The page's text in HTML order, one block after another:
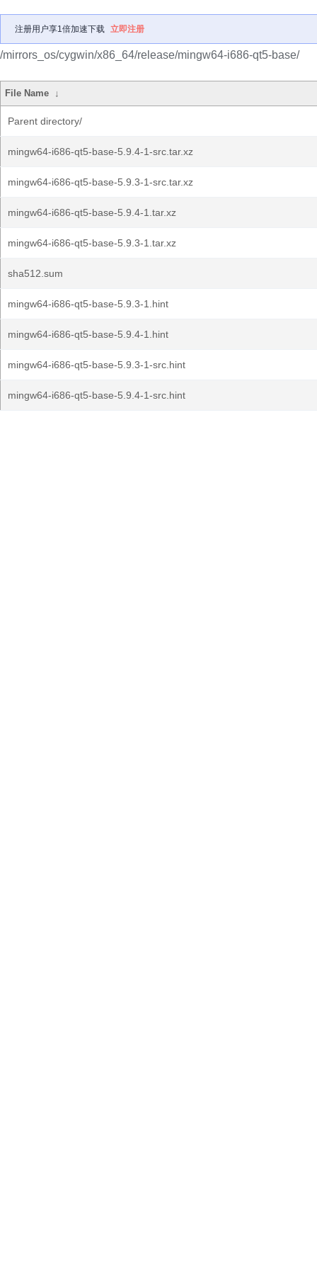
注册用户享1倍加速下载 立即注册
/mirrors_os/cygwin/x86_64/release/mingw64-i686-qt5-base/
File Name ↓
Parent directory/
mingw64-i686-qt5-base-5.9.4-1-src.tar.xz
mingw64-i686-qt5-base-5.9.3-1-src.tar.xz
mingw64-i686-qt5-base-5.9.4-1.tar.xz
mingw64-i686-qt5-base-5.9.3-1.tar.xz
sha512.sum
mingw64-i686-qt5-base-5.9.3-1.hint
mingw64-i686-qt5-base-5.9.4-1.hint
mingw64-i686-qt5-base-5.9.3-1-src.hint
mingw64-i686-qt5-base-5.9.4-1-src.hint